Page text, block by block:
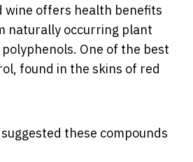
wine offers health benefits
naturally occurring plant
One of the best
found in the skins of red
these compounds